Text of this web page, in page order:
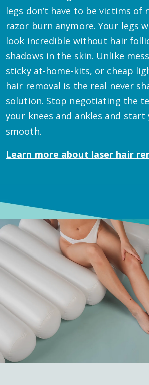
legs don’t have to be victims of
razor burn anymore. Your legs
look incredible without hair
shadows in the skin. Unlike
sticky at-home-kits, or cheap
hair removal is the real never
solution. Stop negotiating the
your knees and ankles and
smooth.
Learn more about laser hair